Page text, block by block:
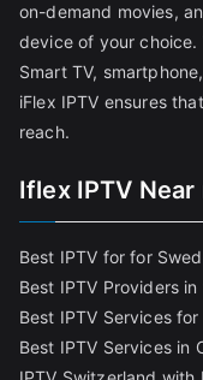
on-demand movies,
device of your
Smart TV,
iFlex IPTV ensures
reach.
Iflex IPTV Near
Best IPTV for for
Best IPTV Providers in
Best IPTV Services for
Best IPTV Services in